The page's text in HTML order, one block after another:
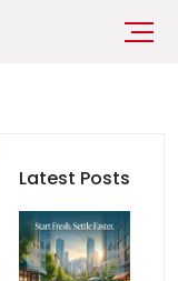
Latest Posts